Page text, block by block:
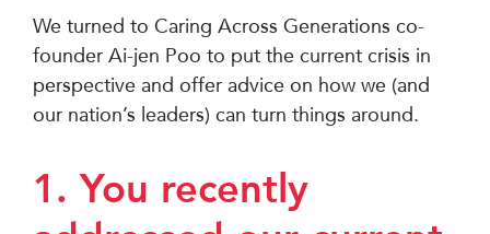
We turned to Caring Across Generations co-
founder Ai-jen Poo to put the current crisis in
perspective and offer advice on how we (and
our nation’s leaders) can turn things around.
1. You recently